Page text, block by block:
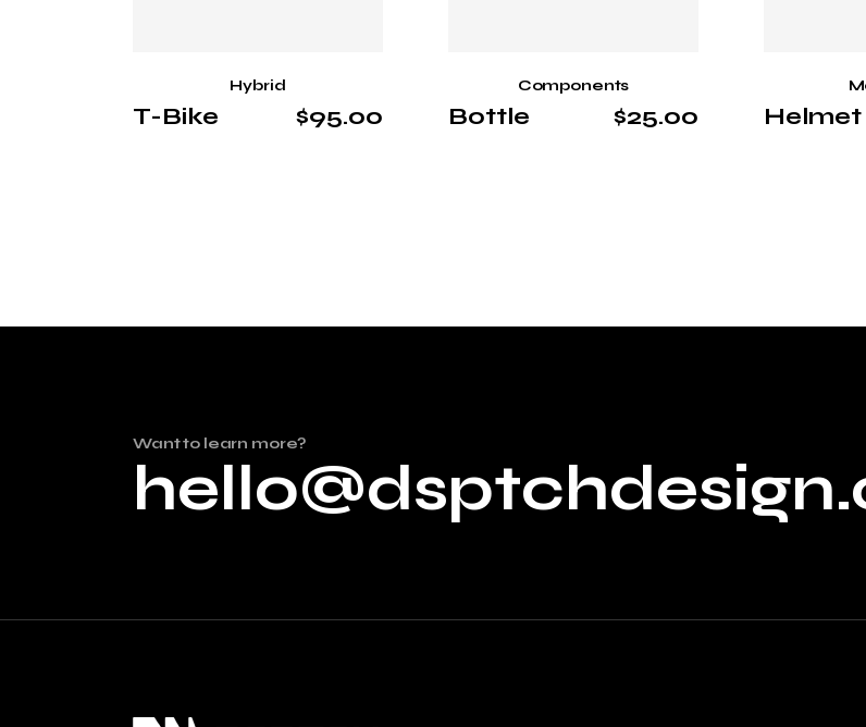
T-Bike $95.00
Hybrid
Bottle $25.00
Components
Helmet
Want to learn more?